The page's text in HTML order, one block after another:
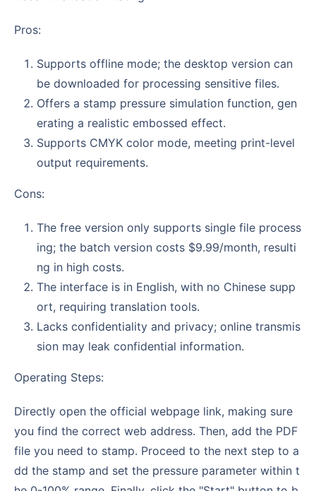
Pros:
Supports offline mode; the desktop version can
be downloaded for processing sensitive files.
Offers a stamp pressure simulation function, gen
erating a realistic embossed effect.
Supports CMYK color mode, meeting print-level
output requirements.
Cons:
The free version only supports single file process
ing; the batch version costs $9.99/month, resulti
ng in high costs.
The interface is in English, with no Chinese supp
ort, requiring translation tools.
Lacks confidentiality and privacy; online transmis
sion may leak confidential information.
Operating Steps:
Directly open the official webpage link, making sure
you find the correct web address. Then, add the PDF
file you need to stamp. Proceed to the next step to a
dd the stamp and set the pressure parameter within t